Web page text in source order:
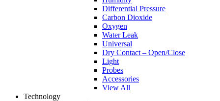
Differential Pressure
Carbon Dioxide
Oxygen
Water Leak
Universal
Dry Contact – Open/Close
Light
Probes
Accessories
View All
Technology